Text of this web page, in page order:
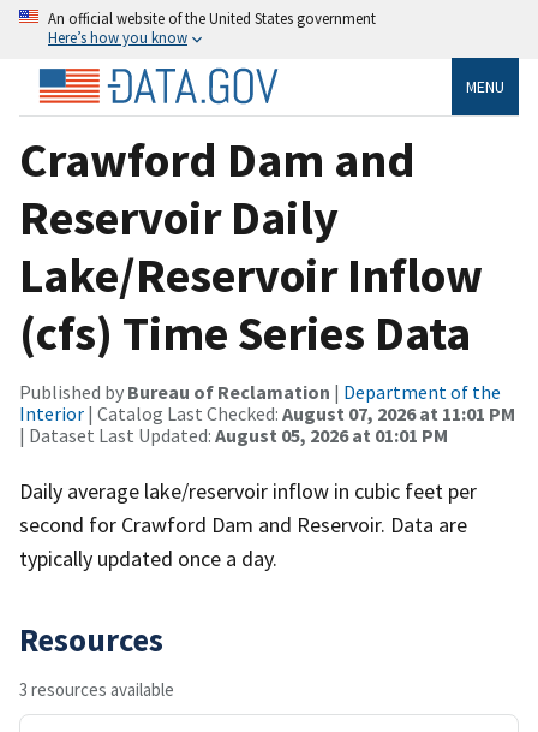
An official website of the United States government
Here’s how you know
MENU
Crawford Dam and
Reservoir Daily
Lake/Reservoir Inflow
(cfs) Time Series Data
Published by Bureau of Reclamation | Department of the
Interior | Catalog Last Checked: August 07, 2026 at 11:01 PM
| Dataset Last Updated: August 05, 2026 at 01:01 PM
Daily average lake/reservoir inflow in cubic feet per
second for Crawford Dam and Reservoir. Data are
typically updated once a day.
Resources
3 resources available